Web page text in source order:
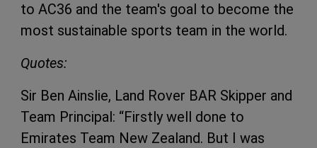
to AC36 and the team's goal to become the
most sustainable sports team in the world.
Quotes:
Sir Ben Ainslie, Land Rover BAR Skipper and
Team Principal: “Firstly well done to
Emirates Team New Zealand. But I was